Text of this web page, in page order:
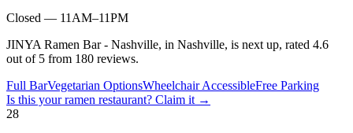
Closed — 11AM–11PM
JINYA Ramen Bar - Nashville, in Nashville, is next up, rated 4.6
out of 5 from 180 reviews.
Full BarVegetarian OptionsWheelchair AccessibleFree Parking
Is this yourramen restaurant? Claim it →
28